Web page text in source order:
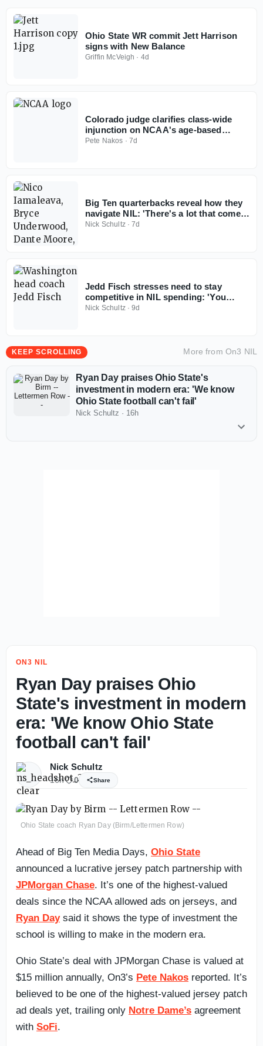
Ohio State WR commit Jett Harrison
signs with New Balance
Griffin McVeigh · 4d
Colorado judge clarifies class-wide
injunction on NCAA's age-based
eligibility model
Pete Nakos · 7d
Big Ten quarterbacks reveal how they
navigate NIL: 'There's a lot that comes
with it'
Nick Schultz·7d
Jedd Fisch stresses need to stay
competitive in NIL spending: 'You
don't win with less anymore'
Nick Schultz·9d
KEEP SCROLLING More from On3 NIL
Ryan Day praises Ohio State's
investment in modern era: 'We know
Ohio State football can't fail'
Nick Schultz · 16h
ON3 NIL
Ryan Day praises Ohio
State's investment in modern
era: 'We know Ohio State
football can't fail'
Nick Schultz
16h 0 Share
Ohio State coach Ryan Day (Birm/Lettermen Row)
Ahead of Big Ten Media Days, Ohio State
announced a lucrative jersey patch partnership with
JPMorgan Chase. It’s one of the highest-valued
deals since the NCAA allowed ads on jerseys, and
Ryan Daysaid it shows the type of investment the
school is willing to make in the modern era.
Ohio State’s deal with JPMorgan Chase is valued at
$15 million annually, On3’s Pete Nakos reported. It’s
believed to be one of the highest-valued jersey patch
ad deals yet, trailing only Notre Dame’s agreement
with SoFi.